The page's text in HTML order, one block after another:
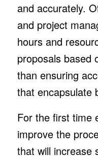
and accurately.
and project
hours and
proposals based
than ensuring
that encapsulate
For the first time
improve the
that will increase